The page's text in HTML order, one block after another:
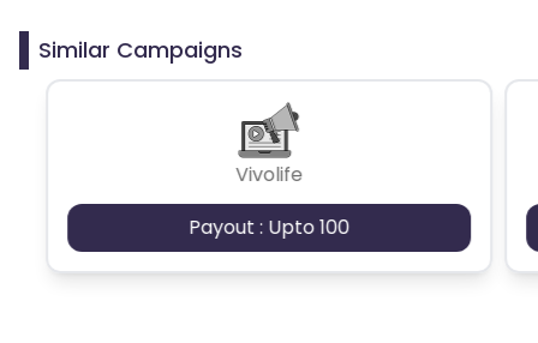
Similar Campaigns
Vivolife
Payout : Upto 100